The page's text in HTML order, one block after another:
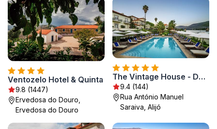
Ventozelo Hotel & Quinta
9.8 (1447)
Ervedosa do Douro,
Ervedosa do Douro
The Vintage House - Douro
9.4 (144)
Rua António Manuel
Saraiva, Alijó